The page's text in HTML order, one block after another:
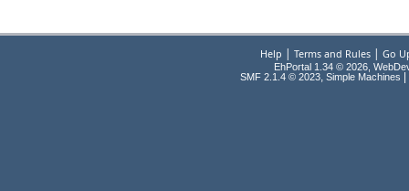
Help | Terms and Rules| Go
EhPortal 1.34 © 2026,
SMF 2.1.4 © 2023, Simple Machines